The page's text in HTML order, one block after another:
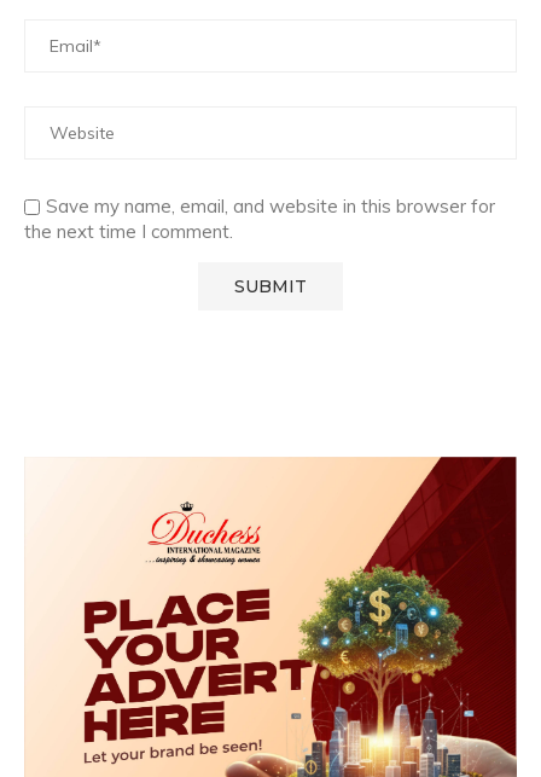
Save my name, email, and website in this browser for
the next time I comment.